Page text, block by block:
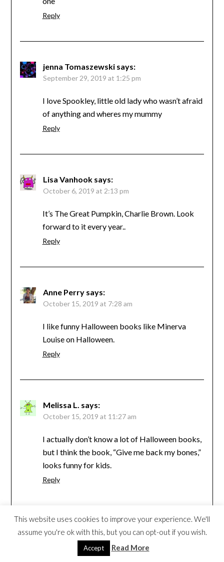
Reply
jenna Tomaszewski says:
September 29, 2019 at 1:25 pm
I love Spookley, little old lady who wasn’t afraid
of anything and wheres my mummy
Reply
Lisa Vanhook says:
October 6, 2019 at 2:13 pm
It’s The Great Pumpkin, Charlie Brown. Look
forward to it every year..
Reply
Anne Perry says:
October 15, 2019 at 7:28 am
I like funny Halloween books like Minerva
Louise on Halloween.
Reply
Melissa L. says:
October 15, 2019 at 11:27 am
I actually don’t know a lot of Halloween books,
but I think the book, “Give me back my bones,”
looks funny for kids.
Reply
minionmommy2be says:
October 15, 2019 at 12:24 pm
This website uses cookies to improve your experience. We'll
assume you're ok with this, but you can opt-out if you wish.
Accept Read More